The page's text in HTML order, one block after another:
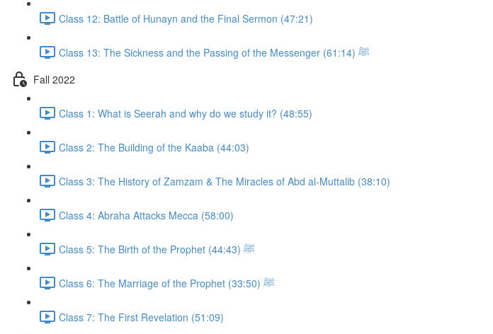
Class 12: Battle of Hunayn and the Final Sermon (47:21)
Class 13: The Sickness and the Passing of the Messenger ﷺ (61:14)
Fall 2022
Class 1: What is Seerah and why do we study it? (48:55)
Class 2: The Building of the Kaaba (44:03)
Class 3: The History of Zamzam & The Miracles of Abd al-Muttalib (38:10)
Class 4: Abraha Attacks Mecca (58:00)
Class 5: The Birth of the Prophet ﷺ (44:43)
Class 6: The Marriage of the Prophet ﷺ (33:50)
Class 7: The First Revelation (51:09)